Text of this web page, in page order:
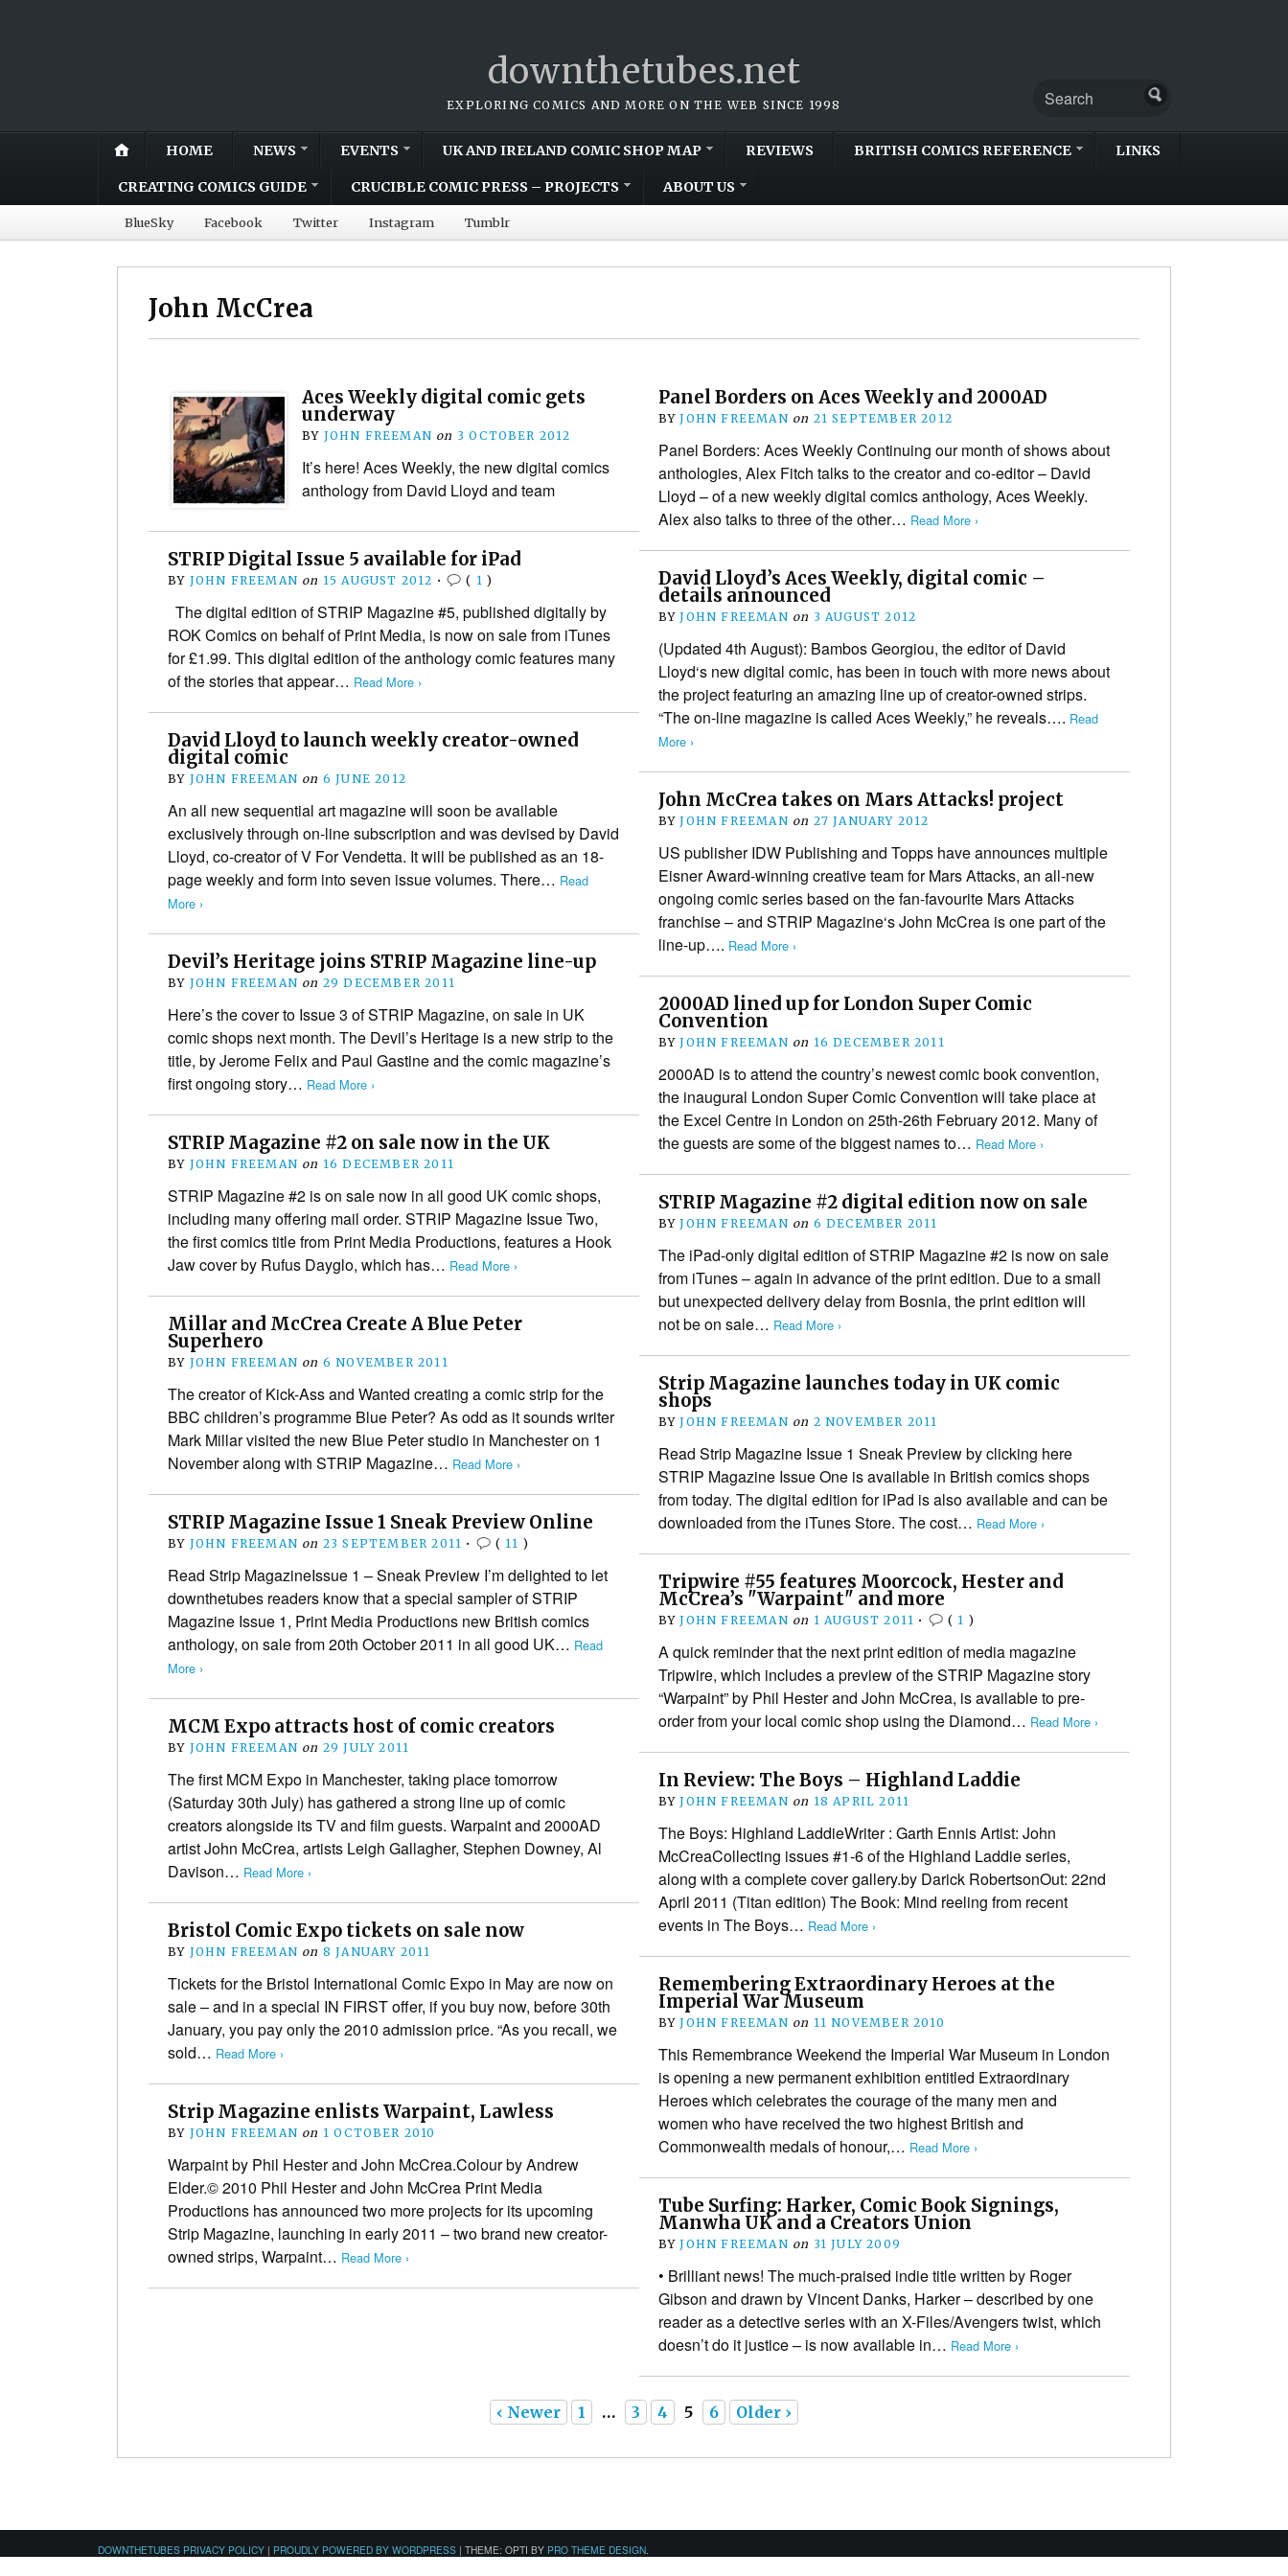
downthetubes.net
EXPLORING COMICS AND MORE ON THE WEB SINCE 1998
HOME NEWS EVENTS UK AND IRELAND COMIC SHOP MAP REVIEWS BRITISH COMICS REFERENCE LINKS
CREATING COMICS GUIDE CRUCIBLE COMIC PRESS – PROJECTS ABOUT US
BlueSky Facebook Twitter Instagram Tumblr
John McCrea
Aces Weekly digital comic gets
underway
BY JOHN FREEMAN on 3 OCTOBER 2012
It’s here! Aces Weekly, the new digital comics
anthology from David Lloyd and team
Panel Borders on Aces Weekly and 2000AD
BYJOHN FREEMAN on 21 SEPTEMBER 2012
Panel Borders: Aces Weekly Continuing our month of shows about
anthologies, Alex Fitch talks to the creator and co-editor – David
Lloyd – of a new weekly digital comics anthology, Aces Weekly.
Alex also talks to three of the other… Read More ›
STRIP Digital Issue 5 available for iPad
BY JOHN FREEMAN on 15 AUGUST 2012 • ( 1 )
The digital edition of STRIP Magazine #5, published digitally by
ROK Comics on behalf of Print Media, is now on sale from iTunes
for £1.99. This digital edition of the anthology comic features many
of the stories that appear… Read More ›
David Lloyd’s Aces Weekly, digital comic –
details announced
BYJOHN FREEMAN on 3 AUGUST 2012
(Updated 4th August): Bambos Georgiou, the editor of David
Lloyd‘s new digital comic, has been in touch with more news about
the project featuring an amazing line up of creator-owned strips.
“The on-line magazine is called Aces Weekly,” he reveals…. Read
More ›
David Lloyd to launch weekly creator-owned
digital comic
BY JOHN FREEMAN on 6 JUNE 2012
An all new sequential art magazine will soon be available
exclusively through on-line subscription and was devised by David
Lloyd, co-creator of V For Vendetta. It will be published as an 18-
page weekly and form into seven issue volumes. There… Read
More ›
John McCrea takes on Mars Attacks! project
BYJOHN FREEMAN on 27 JANUARY 2012
US publisher IDW Publishing and Topps have announces multiple
Eisner Award-winning creative team for Mars Attacks, an all-new
ongoing comic series based on the fan-favourite Mars Attacks
franchise – and STRIP Magazine‘s John McCrea is one part of the
line-up…. Read More ›
Devil’s Heritage joins STRIP Magazine line-up
BY JOHN FREEMAN on 29 DECEMBER 2011
Here’s the cover to Issue 3 of STRIP Magazine, on sale in UK
comic shops next month. The Devil’s Heritage is a new strip to the
title, by Jerome Felix and Paul Gastine and the comic magazine’s
first ongoing story… Read More ›
2000AD lined up for London Super Comic
Convention
BYJOHN FREEMAN on 16 DECEMBER 2011
2000AD is to attend the country’s newest comic book convention,
the inaugural London Super Comic Convention will take place at
the Excel Centre in London on 25th-26th February 2012. Many of
the guests are some of the biggest names to… Read More ›
STRIP Magazine #2 on sale now in the UK
BY JOHN FREEMAN on 16 DECEMBER 2011
STRIP Magazine #2 is on sale now in all good UK comic shops,
including many offering mail order. STRIP Magazine Issue Two,
the first comics title from Print Media Productions, features a Hook
Jaw cover by Rufus Dayglo, which has… Read More ›
STRIP Magazine #2 digital edition now on sale
BYJOHN FREEMAN on 6 DECEMBER 2011
The iPad-only digital edition of STRIP Magazine #2 is now on sale
from iTunes – again in advance of the print edition. Due to a small
but unexpected delivery delay from Bosnia, the print edition will
not be on sale… Read More ›
Millar and McCrea Create A Blue Peter
Superhero
BY JOHN FREEMAN on 6 NOVEMBER 2011
The creator of Kick-Ass and Wanted creating a comic strip for the
BBC children’s programme Blue Peter? As odd as it sounds writer
Mark Millar visited the new Blue Peter studio in Manchester on 1
November along with STRIP Magazine… Read More ›
Strip Magazine launches today in UK comic
shops
BYJOHN FREEMAN on 2 NOVEMBER 2011
Read Strip Magazine Issue 1 Sneak Preview by clicking here
STRIP Magazine Issue One is available in British comics shops
from today. The digital edition for iPad is also available and can be
downloaded from the iTunes Store. The cost… Read More ›
STRIP Magazine Issue 1 Sneak Preview Online
BY JOHN FREEMAN on 23 SEPTEMBER 2011 • ( 11 )
Read Strip MagazineIssue 1 – Sneak Preview I’m delighted to let
downthetubes readers know that a special sampler of STRIP
Magazine Issue 1, Print Media Productions new British comics
anthology, on sale from 20th October 2011 in all good UK… Read
More ›
Tripwire #55 features Moorcock, Hester and
McCrea’s "Warpaint" and more
BYJOHN FREEMAN on 1 AUGUST 2011 • ( 1 )
A quick reminder that the next print edition of media magazine
Tripwire, which includes a preview of the STRIP Magazine story
“Warpaint” by Phil Hester and John McCrea, is available to pre-
order from your local comic shop using the Diamond… Read More ›
MCM Expo attracts host of comic creators
BY JOHN FREEMAN on 29 JULY 2011
The first MCM Expo in Manchester, taking place tomorrow
(Saturday 30th July) has gathered a strong line up of comic
creators alongside its TV and film guests. Warpaint and 2000AD
artist John McCrea, artists Leigh Gallagher, Stephen Downey, Al
Davison… Read More ›
In Review: The Boys – Highland Laddie
BYJOHN FREEMAN on 18 APRIL 2011
The Boys: Highland LaddieWriter : Garth Ennis Artist: John
McCreaCollecting issues #1-6 of the Highland Laddie series,
along with a complete cover gallery.by Darick RobertsonOut: 22nd
April 2011 (Titan edition) The Book: Mind reeling from recent
events in The Boys… Read More ›
Bristol Comic Expo tickets on sale now
BY JOHN FREEMAN on 8 JANUARY 2011
Tickets for the Bristol International Comic Expo in May are now on
sale – and in a special IN FIRST offer, if you buy now, before 30th
January, you pay only the 2010 admission price. “As you recall, we
sold… Read More ›
Remembering Extraordinary Heroes at the
Imperial War Museum
BYJOHN FREEMAN on 11 NOVEMBER 2010
This Remembrance Weekend the Imperial War Museum in London
is opening a new permanent exhibition entitled Extraordinary
Heroes which celebrates the courage of the many men and
women who have received the two highest British and
Commonwealth medals of honour,… Read More ›
Strip Magazine enlists Warpaint, Lawless
BY JOHN FREEMAN on 1 OCTOBER 2010
Warpaint by Phil Hester and John McCrea.Colour by Andrew
Elder.© 2010 Phil Hester and John McCrea Print Media
Productions has announced two more projects for its upcoming
Strip Magazine, launching in early 2011 – two brand new creator-
owned strips, Warpaint… Read More ›
Tube Surfing: Harker, Comic Book Signings,
Manwha UK and a Creators Union
BYJOHN FREEMAN on 31 JULY 2009
• Brilliant news! The much-praised indie title written by Roger
Gibson and drawn by Vincent Danks, Harker – described by one
reader as a detective series with an X-Files/Avengers twist, which
doesn’t do it justice – is now available in… Read More ›
‹ Newer 1 … 3 4 5 6 Older ›
DOWNTHETUBES PRIVACY POLICY | PROUDLY POWERED BY WORDPRESS | THEME: OPTI BY PRO THEME DESIGN